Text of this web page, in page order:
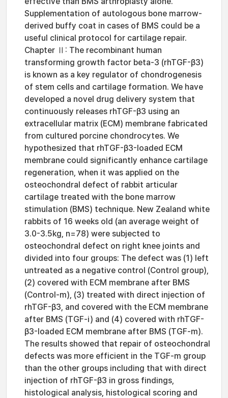
Supplementation of autologous bone marrow-
derived buffy coat in cases of BMS could be a
useful clinical protocol for cartilage repair.
Chapter Ⅱ: The recombinant human
transforming growth factor beta-3 (rhTGF-β3)
is known as a key regulator of chondrogenesis
of stem cells and cartilage formation. We have
developed a novel drug delivery system that
continuously releases rhTGF-β3 using an
extracellular matrix (ECM) membrane fabricated
from cultured porcine chondrocytes. We
hypothesized that rhTGF-β3-loaded ECM
membrane could significantly enhance cartilage
regeneration, when it was applied on the
osteochondral defect of rabbit articular
cartilage treated with the bone marrow
stimulation (BMS) technique. New Zealand white
rabbits of 16 weeks old (an average weight of
3.0-3.5kg, n=78) were subjected to
osteochondral defect on right knee joints and
divided into four groups: The defect was (1) left
untreated as a negative control (Control group),
(2) covered with ECM membrane after BMS
(Control-m), (3) treated with direct injection of
rhTGF-β3, and covered with the ECM membrane
after BMS (TGF-i) and (4) covered with rhTGF-
β3-loaded ECM membrane after BMS (TGF-m).
The results showed that repair of osteochondral
defects was more efficient in the TGF-m group
than the other groups including that with direct
injection of rhTGF-β3 in gross findings,
histological analysis, histological scoring and